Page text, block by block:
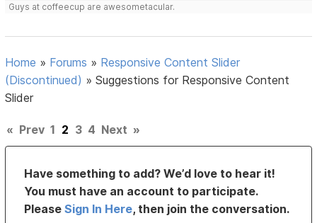
Guys at coffeecup are awesometacular.
Home » Forums » Responsive Content Slider
(Discontinued) »Suggestions for Responsive Content
Slider
« Prev 1 2 3 4 Next »
Have something to add? We’d love to hear it!
You must have an account to participate.
PleaseSign In Here, then join the conversation.